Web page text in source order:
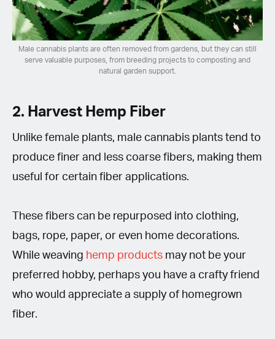
Male cannabis plants are often removed from gardens, but they can still
serve valuable purposes, from breeding projects to composting and
natural garden support.
2. Harvest Hemp Fiber
Unlike female plants, male cannabis plants tend to
produce finer and less coarse fibers, making them
useful for certain fiber applications.
These fibers can be repurposed into clothing,
bags, rope, paper, or even home decorations.
While weaving hemp products may not be your
preferred hobby, perhaps you have a crafty friend
who would appreciate a supply of homegrown
fiber.